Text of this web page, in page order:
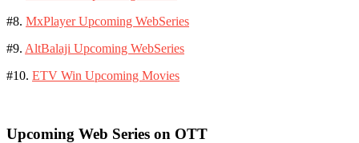
#8. MxPlayer Upcoming WebSeries
#9. AltBalaji Upcoming WebSeries
#10. ETV Win Upcoming Movies
Upcoming Web Series on OTT